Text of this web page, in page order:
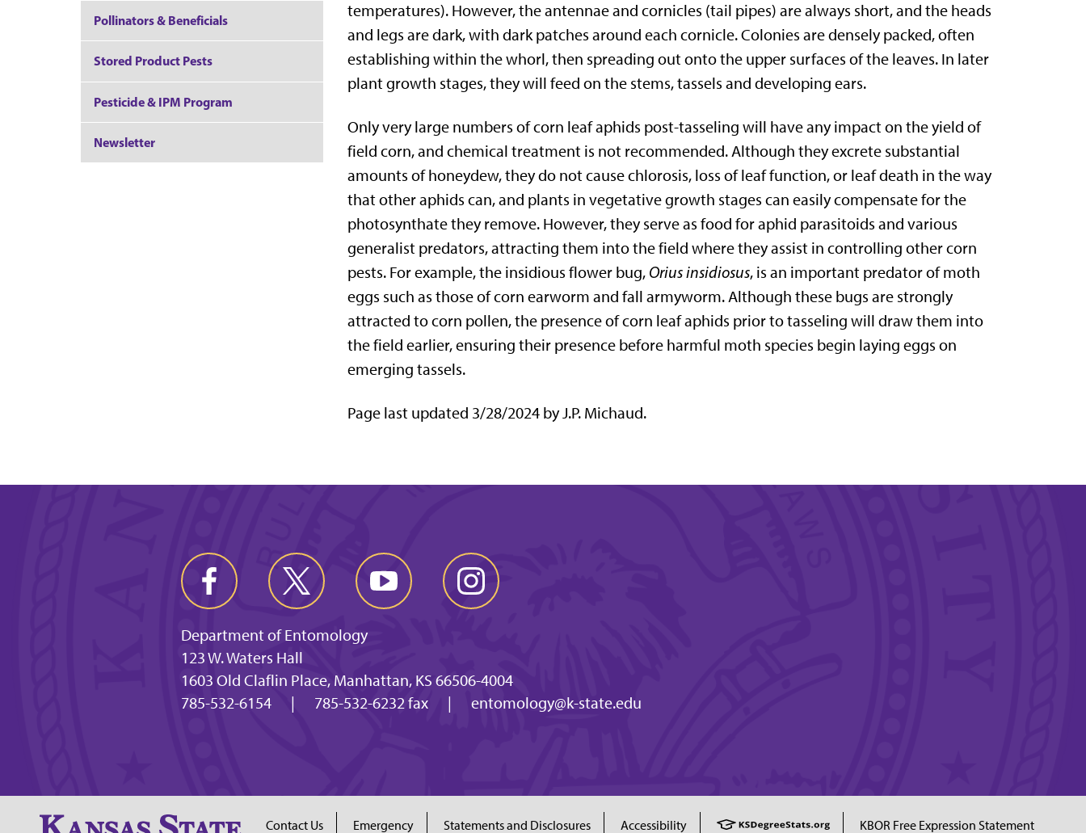
temperatures). However, the antennae and cornicles (tail pipes) are always short, and the heads
and legs are dark, with dark patches around each cornicle. Colonies are densely packed, often
establishing within the whorl, then spreading out onto the upper surfaces of the leaves. In later
plant growth stages, they will feed on the stems, tassels and developing ears.
Only very large numbers of corn leaf aphids post-tasseling will have any impact on the yield of
field corn, and chemical treatment is not recommended. Although they excrete substantial
amounts of honeydew, they do not cause chlorosis, loss of leaf function, or leaf death in the way
that other aphids can, and plants in vegetative growth stages can easily compensate for the
photosynthate they remove. However, they serve as food for aphid parasitoids and various
generalist predators, attracting them into the field where they assist in controlling other corn
pests. For example, the insidious flower bug, Orius insidiosus, is an important predator of moth
eggs such as those of corn earworm and fall armyworm. Although these bugs are strongly
attracted to corn pollen, the presence of corn leaf aphids prior to tasseling will draw them into
the field earlier, ensuring their presence before harmful moth species begin laying eggs on
emerging tassels.
Page last updated 3/28/2024 by J.P. Michaud.
Pollinators & Beneficials
Stored Product Pests
Pesticide & IPM Program
Newsletter
Department of Entomology
123 W. Waters Hall
1603 Old Claflin Place, Manhattan, KS 66506-4004
785-532-6154
785-532-6232 fax entomology@k-state.edu
Contact Us Emergency Statements and Disclosures Accessibility KBOR Free Expression Statement